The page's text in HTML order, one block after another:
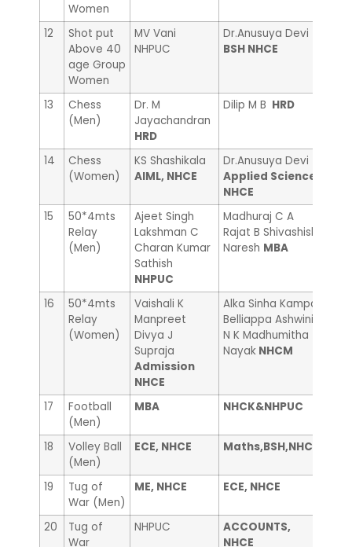
Women
12
Shot put
Above 40
age Group
Women
MV Vani
NHPUC
Dr.Anusuya Devi
BSH NHCE
13
Chess
(Men)
Dr. M
Jayachandran
HRD
Dilip M B HRD
14
Chess
(Women)
KS Shashikala
AIML, NHCE
Dr.Anusuya Devi
Applied Science
NHCE
15
50*4mts
Relay
(Men)
Ajeet Singh
Lakshman C
Charan Kumar
Sathish
NHPUC
Madhuraj C A
Rajat B Shivashish
Naresh MBA
16
50*4mts
Relay
(Women)
Vaishali K
Manpreet
Divya J
Supraja
Admission
NHCE
Alka Sinha Kampa
Belliappa Ashwini
N K Madhumitha
Nayak NHCM
17
Football
(Men)
MBA NHCK&NHPUC
18
Volley Ball
(Men)
ECE, NHCE Maths,BSH,NHCE
19
Tug of
War (Men)
ME, NHCE ECE, NHCE
20
Tug of
War
NHPUC
ACCOUNTS,
NHCE